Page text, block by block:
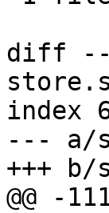
diff --
index
--- a/
+++ b/
@@ -